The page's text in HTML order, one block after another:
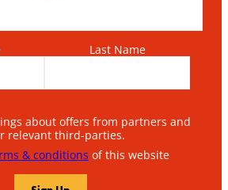
Last Name
about offers from partners and
relevant third-parties.
& conditions of this website